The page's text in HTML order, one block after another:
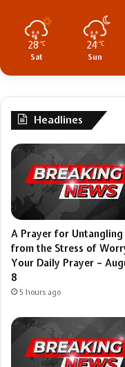
28 ℃
Sat
24 ℃
Sun
Headlines
A Prayer for Untangling
from the Stress of
Your Daily Prayer –
8
5 hours ago